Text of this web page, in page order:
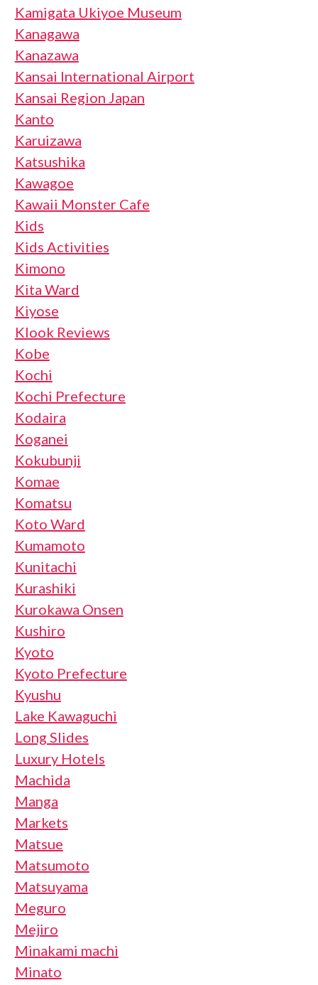
Kamigata Ukiyoe Museum
Kanagawa
Kanazawa
Kansai International Airport
Kansai Region Japan
Kanto
Karuizawa
Katsushika
Kawagoe
Kawaii Monster Cafe
Kids
Kids Activities
Kimono
Kita Ward
Kiyose
Klook Reviews
Kobe
Kochi
Kochi Prefecture
Kodaira
Koganei
Kokubunji
Komae
Komatsu
Koto Ward
Kumamoto
Kunitachi
Kurashiki
Kurokawa Onsen
Kushiro
Kyoto
Kyoto Prefecture
Kyushu
Lake Kawaguchi
Long Slides
Luxury Hotels
Machida
Manga
Markets
Matsue
Matsumoto
Matsuyama
Meguro
Mejiro
Minakami machi
Minato